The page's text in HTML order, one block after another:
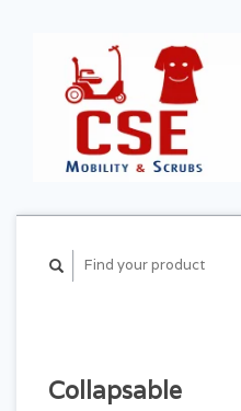
Collapsable